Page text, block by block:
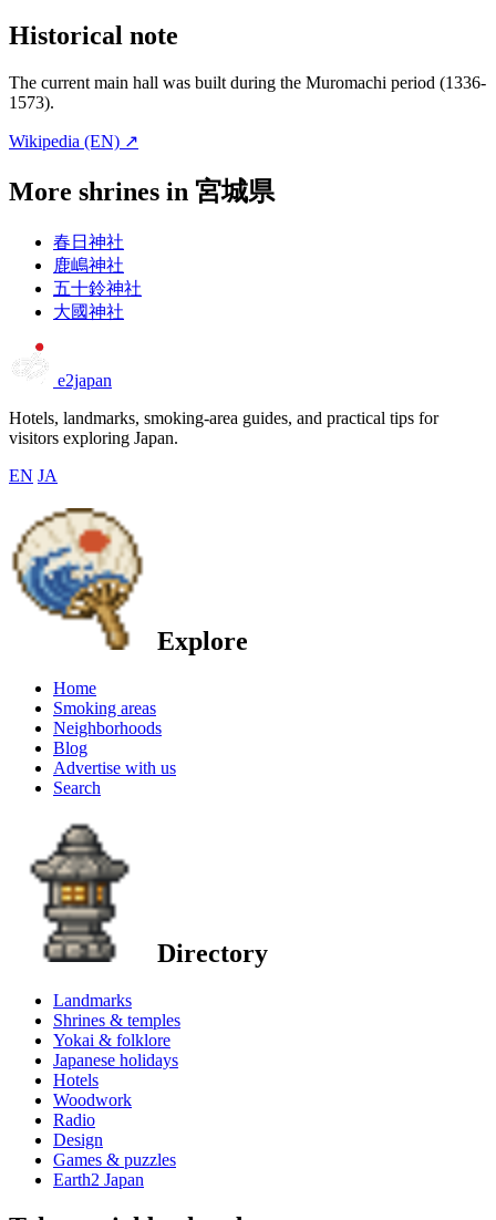
Historical note
The current main hall was built during the Muromachi period (1336-
1573).
Wikipedia (EN) ↗
More shrines in 宮城県
春日神社
鹿嶋神社
五十鈴神社
大國神社
e2japan
Hotels, landmarks, smoking-area guides, and practical tips for
visitors exploring Japan.
EN JA
Explore
Home
Smoking areas
Neighborhoods
Blog
Advertise with us
Search
Directory
Landmarks
Shrines & temples
Yokai & folklore
Japanese holidays
Hotels
Woodwork
Radio
Design
Games & puzzles
Earth2 Japan